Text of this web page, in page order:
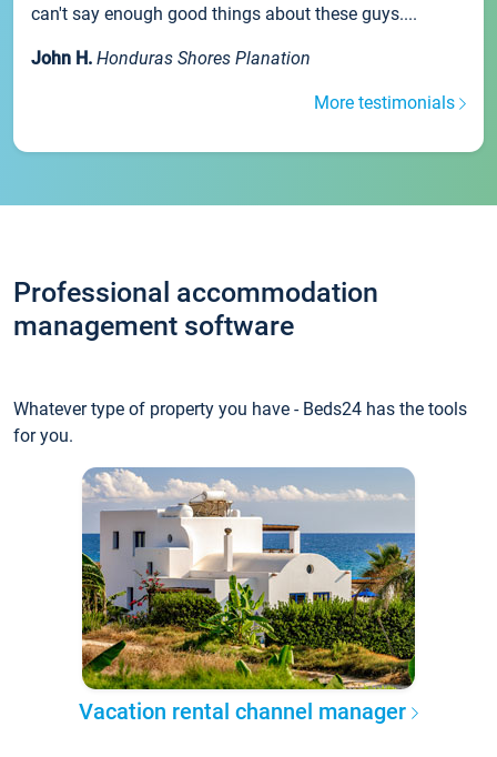
can't say enough good things about these guys....
John H. Honduras Shores Planation
More testimonials
Professional accommodation
management software
Whatever type of property you have - Beds24 has the tools
for you.
Vacation rental channel manager